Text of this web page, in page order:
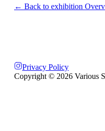
← Back to exhibition
Privacy Policy
Copyright © 2026 Various